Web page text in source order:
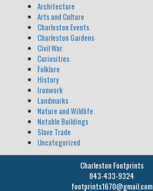
Architecture
Arts and Culture
Charleston Events
Charleston Gardens
Civil War
Curiosities
Folklore
History
Ironwork
Landmarks
Nature and Wildlife
Notable Buildings
Slave Trade
Uncategorized
Charleston Footprints
843-433-9324
footprints1670@gmail.com